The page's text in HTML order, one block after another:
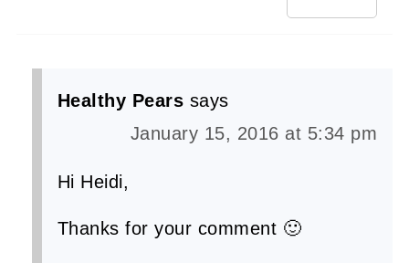
Healthy Pears says
January 15, 2016 at 5:34 pm
Hi Heidi,
Thanks for your comment 🙂